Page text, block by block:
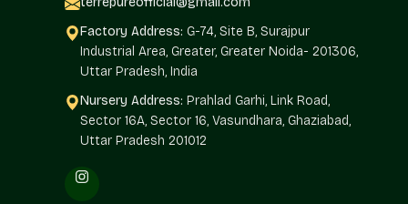
distribution strategy that maintains a consistent
flow, which is related to the location and offered
Factory Address: G-74, Site B, Surajpur
Industrial Area, Greater, Greater Noida- 201306,
Uttar Pradesh, India
Nursery Address: Prahlad Garhi, Link Road,
Sector 16A, Sector 16, Vasundhara, Ghaziabad,
Uttar Pradesh 201012